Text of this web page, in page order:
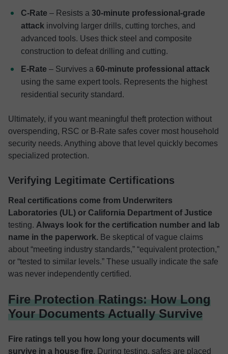
C-Rate – Resists a 30-minute professional-grade
attack involving larger drills, cutting torches, and
advanced tools. Uses thick steel and composite
construction to defeat drilling and cutting.
E-Rate – Survives a 60-minute professional attack
using the same expert tools. Represents the highest
residential security standard.
Ultimately, if you want meaningful theft protection without
overspending, RSC or B-Rate safes cover most household
security needs. Anything above that level quickly becomes
specialized protection.
Verifying Legitimate Certifications
Real certifications come from Underwriters
Laboratories (UL) or California Department of Justice
testing. Always look for the certification number and lab
name in the paperwork. Be skeptical of vague claims
about “meeting industry standards,” “equivalent protection,”
or “tested to similar levels.” These usually indicate the safe
was never independently certified.
Fire Protection Ratings: How Long
Your Documents Actually Survive
Fire ratings tell you how long your documents will
survive in a house fire. During testing, safes are placed